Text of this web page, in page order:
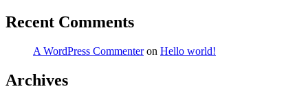
Recent Comments
A WordPress Commenteron Hello world!
Archives